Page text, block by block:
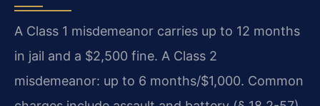
A Class 1 misdemeanor carries up to 12 months
in jail and a $2,500 fine. A Class 2
misdemeanor: up to 6 months/$1,000. Common